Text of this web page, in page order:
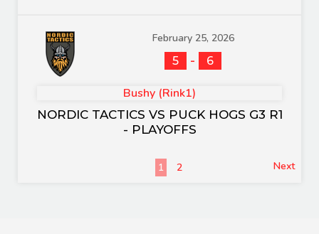
February 25, 2026
5
- 6
Bushy (Rink1)
NORDIC TACTICS VS PUCK HOGS G3 R1
- PLAYOFFS
1 2 Next